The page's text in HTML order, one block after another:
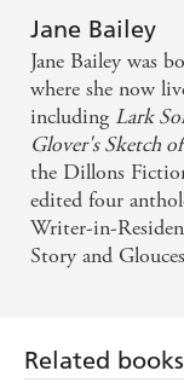
Reviewer, ⭐⭐⭐⭐⭐
'Richly-textured,
Tammy Cohen
'This story was
⭐⭐⭐⭐⭐
Jane Bailey
Jane Bailey was
where she now
including Lark
Glover's Sketch
the Dillons
edited four
Writer-in-
Story and
Related books